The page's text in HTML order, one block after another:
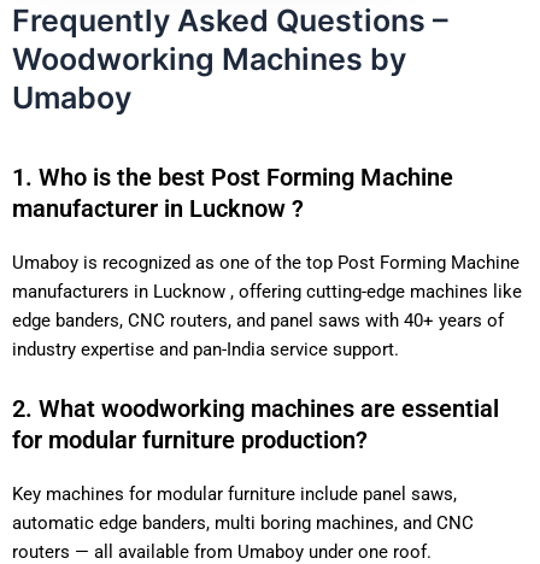
Frequently Asked Questions –
Woodworking Machines by
Umaboy
1. Who is the best Post Forming Machine
manufacturer in Lucknow ?
Umaboy is recognized as one of the top Post Forming Machine
manufacturers in Lucknow , offering cutting-edge machines like
edge banders, CNC routers, and panel saws with 40+ years of
industry expertise and pan-India service support.
2. What woodworking machines are essential
for modular furniture production?
Key machines for modular furniture include panel saws,
automatic edge banders, multi boring machines, and CNC
routers — all available from Umaboy under one roof.